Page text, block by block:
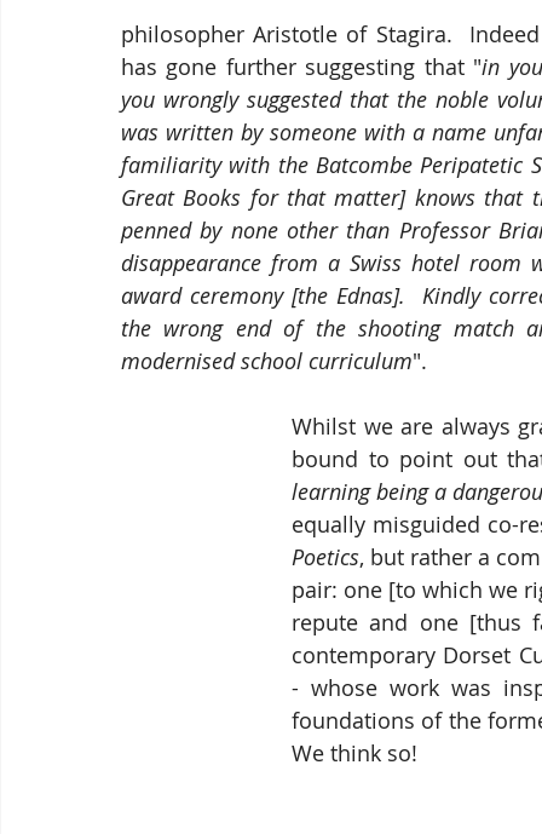
philosopher Aristotle of Stagira.
has gone further suggesting that "in
you wrongly suggested that the noble
was written by someone with a name
familiarity with the Batcombe Peripatetic
Great Books for that matter] knows that
penned by none other than Professor
disappearance from a Swiss hotel room
award ceremony [the Ednas].  Kindly
the wrong end of the shooting match
modernised school curriculum".
Whilst we are always
bound to point out
learning being a
Poetics, but rather a
pair: one [to which we
repute and one [thus
contemporary Dorset
- whose work was
foundations of the
We think so!